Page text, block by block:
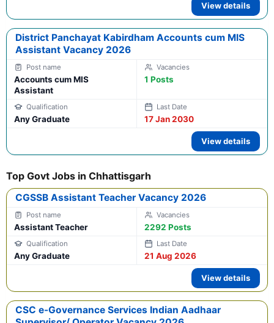
View details
District Panchayat Kabirdham Accounts cum MIS
Assistant Vacancy 2026
Accounts cum MIS
Assistant
1 Posts
Any Graduate 17 Jan 2030
View details
Top Govt Jobs in Chhattisgarh
CGSSB Assistant Teacher Vacancy 2026
Assistant Teacher 2292 Posts
Any Graduate 21 Aug 2026
View details
CSC e-Governance Services Indian Aadhaar